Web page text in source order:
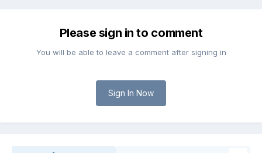
Please sign in to comment
You will be able to leave a comment after signing in
Sign In Now